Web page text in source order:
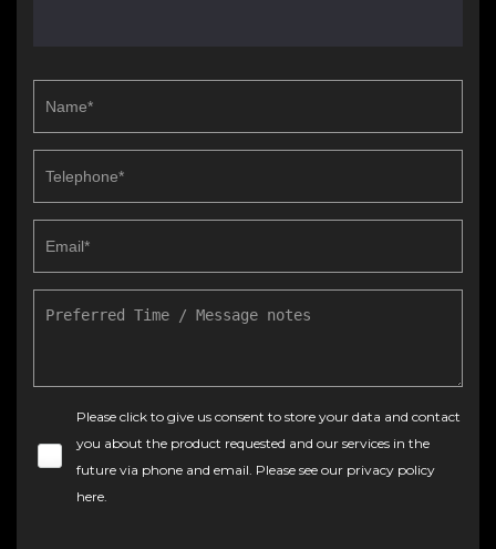
Please click to give us consent to store your data and contact
you about the product requested and our services in the
future via phone and email. Please see our privacy policy
here.